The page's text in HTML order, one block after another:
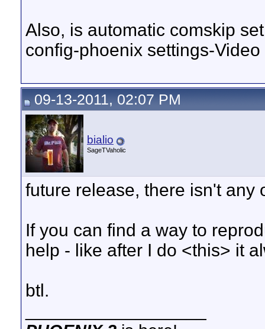
Also, is automatic comskip
config-phoenix settings-
09-13-2011, 02:07 PM
bialio
SageTVaholic
future release, there isn't any
If you can find a way to
help - like after I do <this> it
btl.